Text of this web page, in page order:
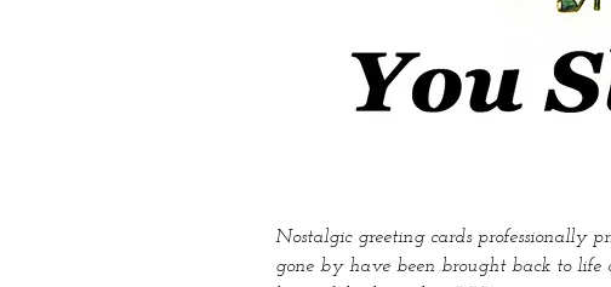
Nostalgic greeting cards professionally
gone by have been brought back to